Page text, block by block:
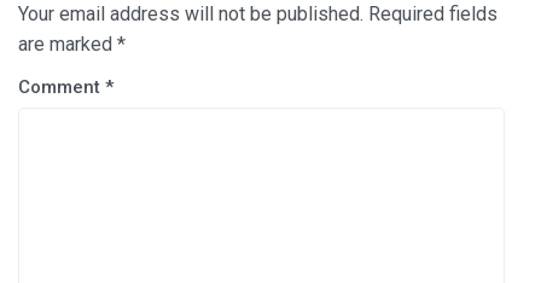
Your email address will not be published. Required fields
are marked *
Comment *